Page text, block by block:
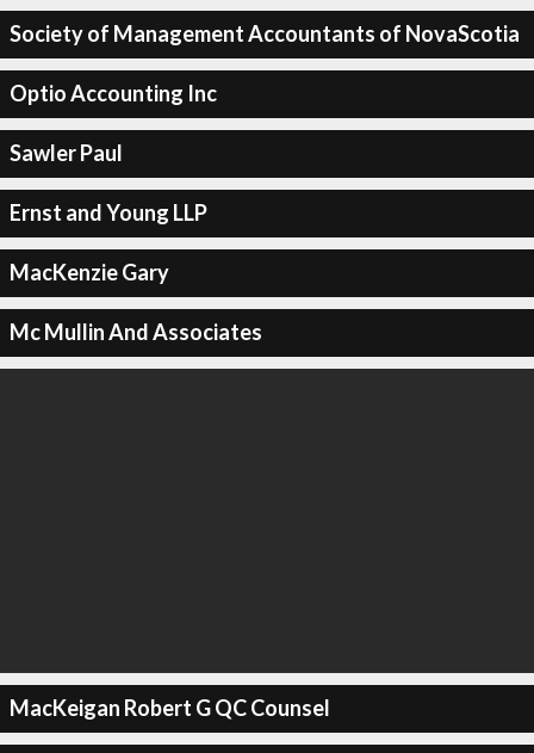
Society of Management Accountants of NovaScotia
Optio Accounting Inc
Sawler Paul
Ernst and Young LLP
MacKenzie Gary
Mc Mullin And Associates
MacKeigan Robert G QC Counsel